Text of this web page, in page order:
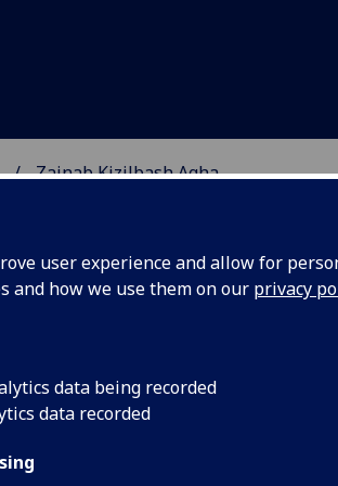
user experience and allow for
and how we use them on our privacy
data being recorded
data recorded
Zainab Kizilbash Agha